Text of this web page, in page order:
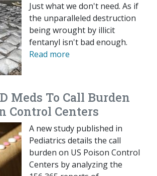
Just what we don't need. As if
the unparalleled destruction
being wrought by illicit
fentanyl isn't bad enough.
Read more
Meds To Call Burden
Control Centers
A new study published in
Pediatrics details the call
burden on US Poison Control
Centers by analyzing the